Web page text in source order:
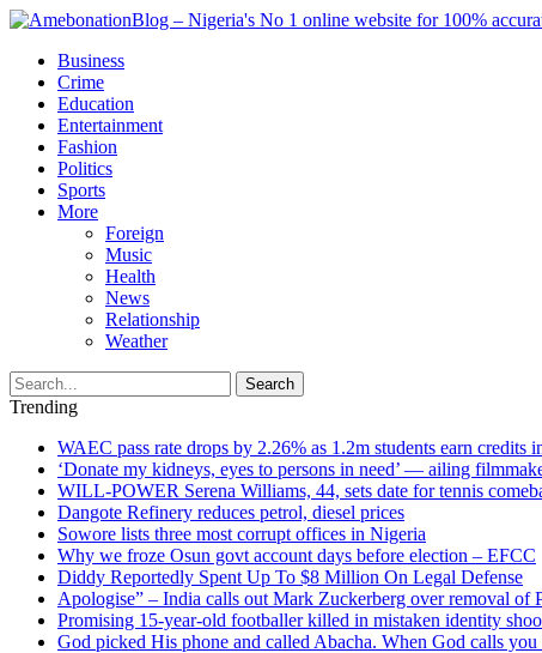
Business
Crime
Education
Entertainment
Fashion
Politics
Sports
More
Foreign
Music
Health
News
Relationship
Weather
Search
Trending
WAEC pass rate drops by 2.26% as 1.2m students earn credits
‘Donate my kidneys, eyes to persons in need’ — ailing
WILL-POWER Serena Williams, 44, sets date for tennis
Dangote Refinery reduces petrol, diesel prices
Sowore lists three most corrupt offices in Nigeria
Why we froze Osun govt account days before election – EFCC
Diddy Reportedly Spent Up To $8 Million On Legal Defense
Apologise” – India calls out Mark Zuckerberg over removal of
Promising 15-year-old footballer killed in mistaken identity
God picked His phone and called Abacha. When God calls